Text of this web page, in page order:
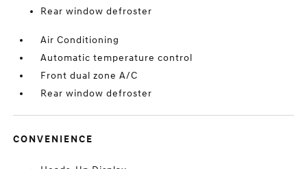
Rear window defroster
Air Conditioning
Automatic temperature control
Front dual zone A/C
Rear window defroster
CONVENIENCE